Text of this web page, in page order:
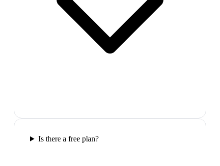
Is there a free plan?